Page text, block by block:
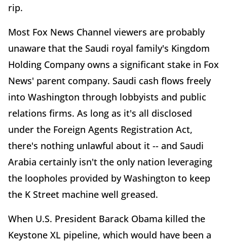
rip.
Most Fox News Channel viewers are probably
unaware that the Saudi royal family's Kingdom
Holding Company owns a significant stake in Fox
News' parent company. Saudi cash flows freely
into Washington through lobbyists and public
relations firms. As long as it's all disclosed
under the Foreign Agents Registration Act,
there's nothing unlawful about it -- and Saudi
Arabia certainly isn't the only nation leveraging
the loopholes provided by Washington to keep
the K Street machine well greased.
When U.S. President Barack Obama killed the
Keystone XL pipeline, which would have been a